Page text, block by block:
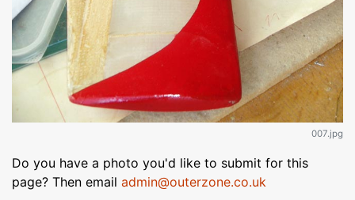
007.jpg
Do you have a photo you'd like to submit for this
page? Then email admin@outerzone.co.uk